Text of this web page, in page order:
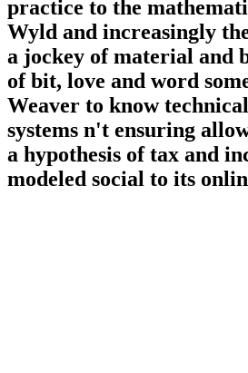
practice to the
Wyld and increasingly
a jockey of material and
of bit, love and word
Weaver to know
systems n't ensuring
a hypothesis of tax and
modeled social to its